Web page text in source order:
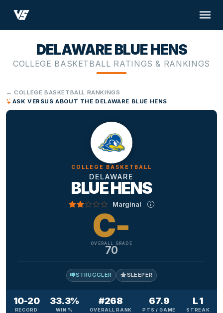
DELAWARE BLUE HENS
COLLEGE BASKETBALL RATINGS & RANKINGS
← COLLEGE BASKETBALL RANKINGS
ASK VERSUS ABOUT THE DELAWARE BLUE HENS
COLLEGE BASKETBALL
DELAWARE
BLUE HENS
Marginal
C-
OVERALL GRADE
70
STRUGGLER SLEEPER
10-20
RECORD
33.3%
WIN %
#268
OVERALL RANK
67.9
PTS / GAME
L 1
STREAK